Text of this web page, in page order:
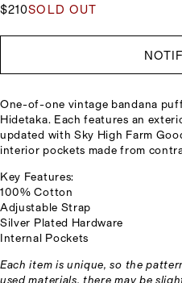
$210SOLD OUT
One-of-one vintage bandana
Hidetaka. Each features an
updated with Sky High Farm
interior pockets made from
Key Features:
100% Cotton
Adjustable Strap
Silver Plated Hardware
Internal Pockets
Each item is unique, so the
used materials, there may be